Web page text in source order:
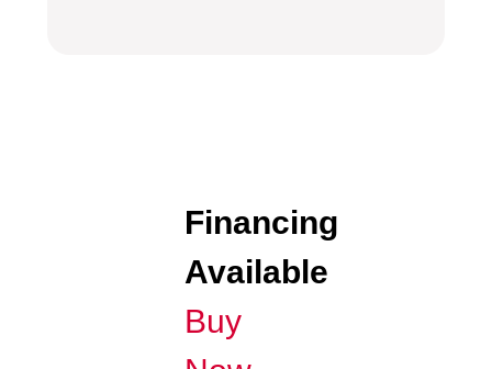
Financing
Available
Buy